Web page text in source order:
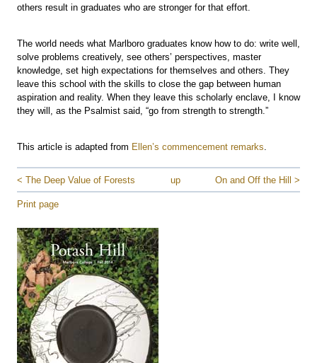
others result in graduates who are stronger for that effort.
The world needs what Marlboro graduates know how to do: write well,
solve problems creatively, see others’ perspectives, master
knowledge, set high expectations for themselves and others. They
leave this school with the skills to close the gap between human
aspiration and reality. When they leave this scholarly enclave, I know
they will, as the Psalmist said, “go from strength to strength.”
This article is adapted from Ellen’s commencement remarks
< The Deep Value of Forests up On and Off the Hill >
Print page